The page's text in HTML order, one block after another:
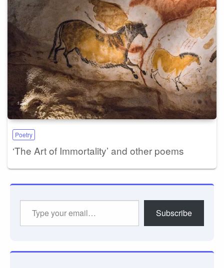
Poetry
‘The Art of Immortality’ and other poems
Subscribe